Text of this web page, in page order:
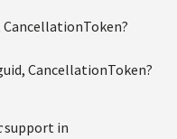
CancellationToken?
CancellationToken?
support in